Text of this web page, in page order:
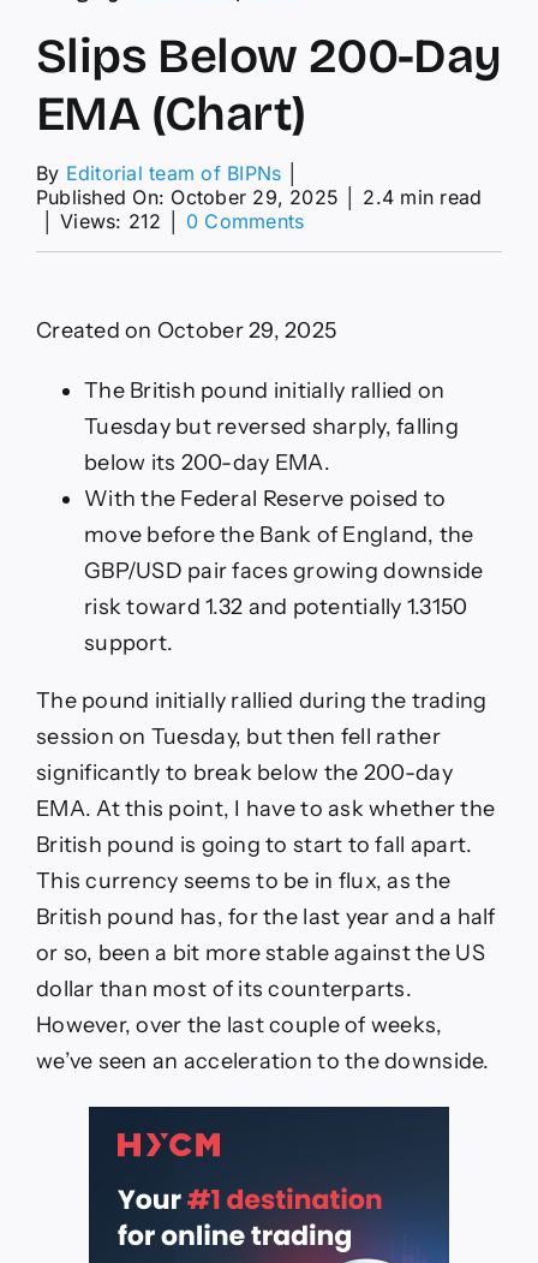
Slips Below 200-Day
EMA (Chart)
By Editorial team of BIPNs
Published On: October 29, 2025
2.4 min read
Views: 212 0 Commentson
EMA
Created on October 29, 2025
The British pound initially rallied on
Tuesday but reversed sharply, falling
below its 200-day EMA.
With the Federal Reserve poised to
move before the Bank of England, the
GBP/USD pair faces growing downside
risk toward 1.32 and potentially 1.3150
support.
The pound initially rallied during the trading
session on Tuesday, but then fell rather
significantly to break below the 200-day
EMA. At this point, I have to ask whether the
British pound is going to start to fall apart.
This currency seems to be in flux, as the
British pound has, for the last year and a half
or so, been a bit more stable against the US
dollar than most of its counterparts.
However, over the last couple of weeks,
we’ve seen an acceleration to the downside.